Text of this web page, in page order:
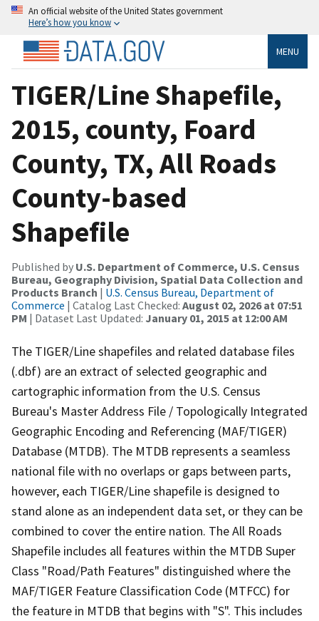
An official website of the United States government
Here’s how you know
MENU
TIGER/Line Shapefile,
2015, county, Foard
County, TX, All Roads
County-based
Shapefile
Published by U.S. Department of Commerce, U.S. Census
Bureau, Geography Division, Spatial Data Collection and
Products Branch | U.S. Census Bureau, Department of
Commerce | Catalog Last Checked: August 02, 2026 at 07:51
PM | Dataset Last Updated: January 01, 2015 at 12:00 AM
The TIGER/Line shapefiles and related database files
(.dbf) are an extract of selected geographic and
cartographic information from the U.S. Census
Bureau's Master Address File / Topologically Integrated
Geographic Encoding and Referencing (MAF/TIGER)
Database (MTDB). The MTDB represents a seamless
national file with no overlaps or gaps between parts,
however, each TIGER/Line shapefile is designed to
stand alone as an independent data set, or they can be
combined to cover the entire nation. The All Roads
Shapefile includes all features within the MTDB Super
Class "Road/Path Features" distinguished where the
MAF/TIGER Feature Classification Code (MTFCC) for
the feature in MTDB that begins with "S". This includes